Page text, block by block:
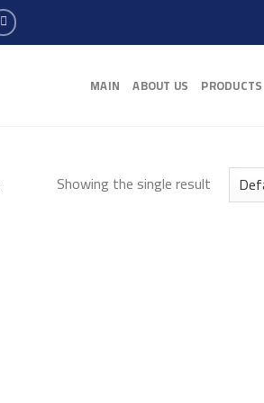
MAIN ABOUT US PRODUCTS
Showing the single result